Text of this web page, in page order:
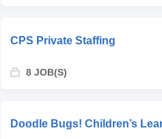
CPS Private Staffing
8 JOB(S)
Doodle Bugs! Children’s